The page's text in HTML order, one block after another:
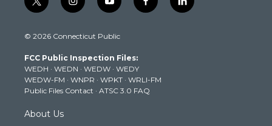
t
w
t
e
r
i
n
t
g
r
a
m
y
o
t
b
e
f
a
k
l
i
© 2026 Connecticut Public
FCC Public Inspection Files:
WEDH · WEDN · WEDW · WEDY
WEDW-FM · WNPR · WPKT · WRLI-FM
Public Files Contact · ATSC 3.0 FAQ
About Us